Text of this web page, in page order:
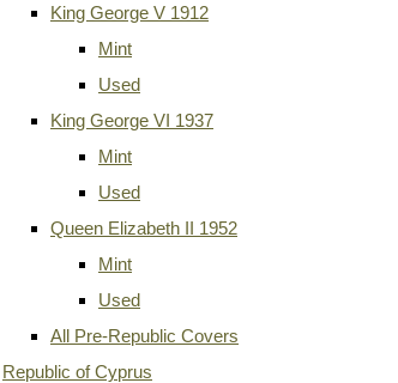
King George V 1912
Mint
Used
King George VI 1937
Mint
Used
Queen Elizabeth II 1952
Mint
Used
All Pre-Republic Covers
Republic of Cyprus